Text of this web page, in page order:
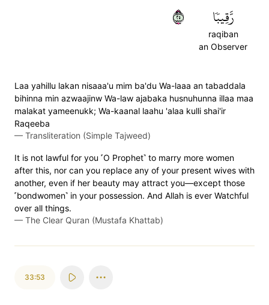
رَّقِيبٗا
raqiban
an Observer
٥٢
Laa yahillu lakan nisaaa'u mim ba'du Wa-laaa an tabaddala
bihinna min azwaajinw Wa-law ajabaka husnuhunna illaa maa
malakat yameenukk; Wa-kaanal laahu 'alaa kulli shai'ir
Raqeeba
— Transliteration (Simple Tajweed)
It is not lawful for you ˹O Prophet˺ to marry more women
after this, nor can you replace any of your present wives with
another, even if her beauty may attract you—except those
˹bondwomen˺ in your possession. And Allah is ever Watchful
over all things.
— The Clear Quran (Mustafa Khattab)
33:53